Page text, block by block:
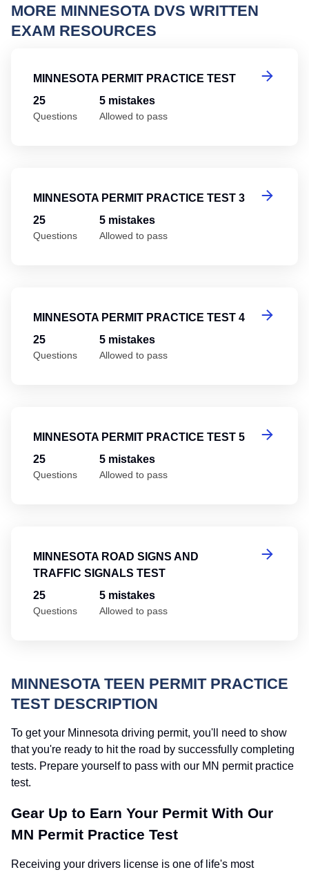
MORE MINNESOTA DVS WRITTEN
EXAM RESOURCES
MINNESOTA PERMIT PRACTICE TEST
25
Questions
5 mistakes
Allowed to pass
MINNESOTA PERMIT PRACTICE TEST 3
25
Questions
5 mistakes
Allowed to pass
MINNESOTA PERMIT PRACTICE TEST 4
25
Questions
5 mistakes
Allowed to pass
MINNESOTA PERMIT PRACTICE TEST 5
25
Questions
5 mistakes
Allowed to pass
MINNESOTA ROAD SIGNS AND
TRAFFIC SIGNALS TEST
25
Questions
5 mistakes
Allowed to pass
MINNESOTA TEEN PERMIT PRACTICE
TEST DESCRIPTION
To get your Minnesota driving permit, you'll need to show
that you're ready to hit the road by successfully completing
tests. Prepare yourself to pass with our MN permit practice
test.
Gear Up to Earn Your Permit With Our
MN Permit Practice Test
Receiving your drivers license is one of life's most